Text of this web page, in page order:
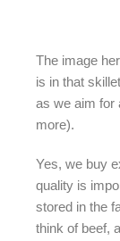
The image
is in that
as we aim for
more).
Yes, we buy
quality is
stored in the
think of beef,